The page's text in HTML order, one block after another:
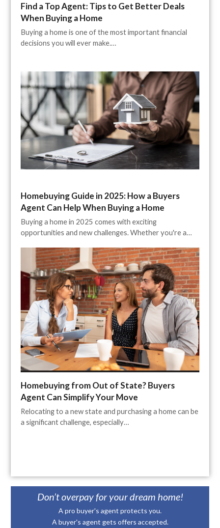
Find a Top Agent: Tips to Get Better Deals
When Buying a Home
Buying a home is one of the most important financial
decisions you will ever make.…
Homebuying Guide in 2025: How a Buyers
Agent Can Help When Buying a Home
Buying a home in 2025 comes with exciting
opportunities and new challenges. Whether you're a…
Homebuying from Out of State? Buyers
Agent Can Simplify Your Move
Relocating to a new state and purchasing a home can be
a significant challenge, especially…
Don’t overpay for your dream home!
A pro buyer's agent protects you.
A buyer's agent gets offers accepted.